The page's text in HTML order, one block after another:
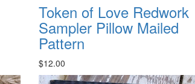
Token of Love Redwork
Sampler Pillow Mailed
Pattern
$12.00